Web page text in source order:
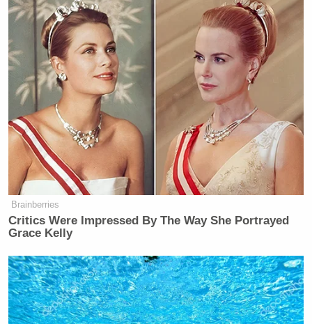
Brainberries
Critics Were Impressed By The Way She Portrayed
Grace Kelly